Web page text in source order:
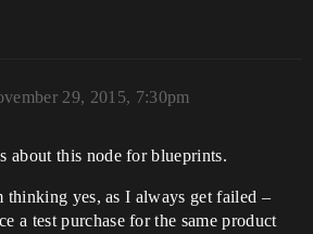
29, 2015, 7:30pm
about this node for blueprints.
thinking yes, as I always get failed –
a test purchase for the same product